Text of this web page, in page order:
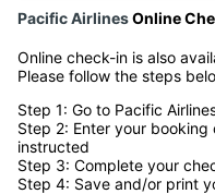
Pacific AirlinesOnline
Online check-in is also
Please follow the steps
Step 1: Go to Pacific
Step 2: Enter your
instructed
Step 3: Complete your
Step 4: Save and/or print